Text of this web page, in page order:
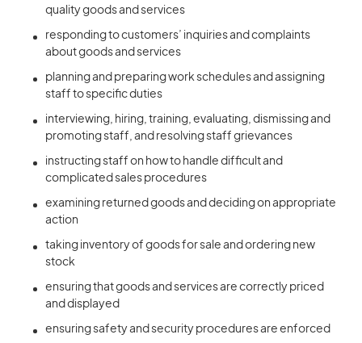
quality goods and services
responding to customers’ inquiries and complaints
about goods and services
planning and preparing work schedules and assigning
staff to specific duties
interviewing, hiring, training, evaluating, dismissing and
promoting staff, and resolving staff grievances
instructing staff on how to handle difficult and
complicated sales procedures
examining returned goods and deciding on appropriate
action
taking inventory of goods for sale and ordering new
stock
ensuring that goods and services are correctly priced
and displayed
ensuring safety and security procedures are enforced